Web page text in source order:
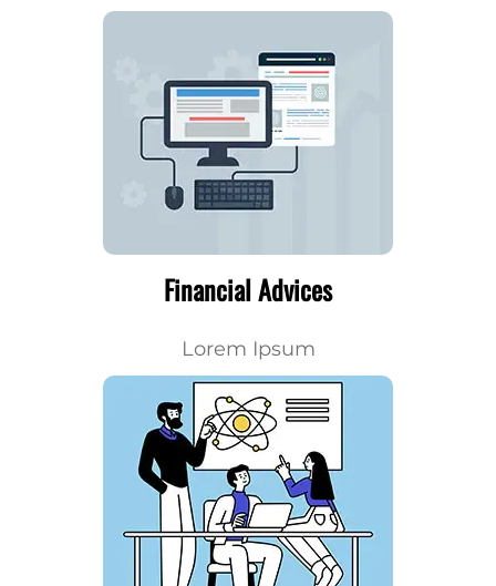
Financial Advices
Lorem Ipsum